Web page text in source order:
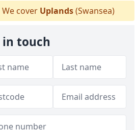
We cover Uplands(Swansea)
in touch